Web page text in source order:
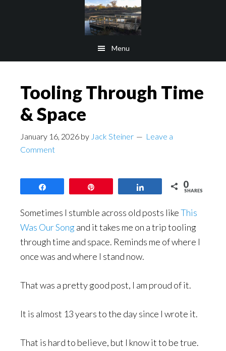
Menu
Tooling Through Time
& Space
January 16, 2026 by Jack Steiner
Leave a
Comment
0
SHARES
Sometimes I stumble across old posts likeThis
Was Our Songand it takes me on a trip tooling
through time and space. Reminds me of where I
once was and where I stand now.
That was a pretty good post, I am proud of it.
It is almost 13 years to the day since I wrote it.
That is hard to believe, but I know it to be true.